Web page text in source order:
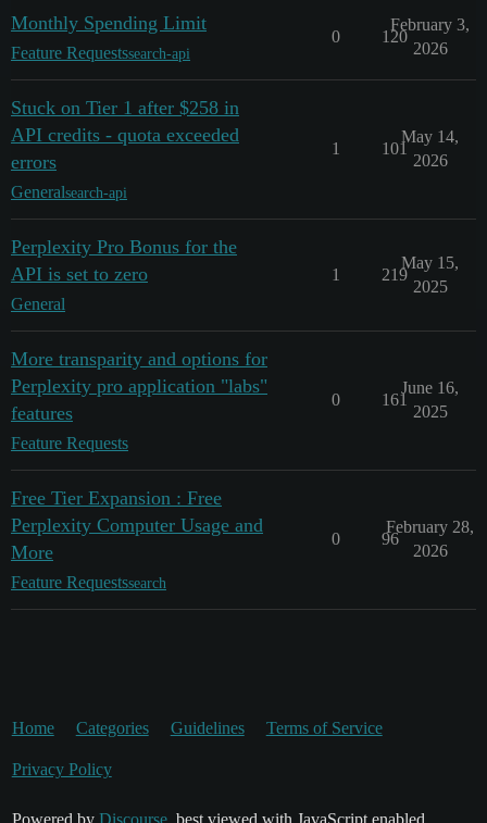
Monthly Spending Limit
Feature Requestssearch-api
0 120
February 3,
2026
Stuck on Tier 1 after $258 in
API credits - quota exceeded
errors
Generalsearch-api
1 101
May 14,
2026
Perplexity Pro Bonus for the
API is set to zero
General
1 219
May 15,
2025
More transparity and options for
Perplexity pro application "labs"
features
Feature Requests
0 161
June 16,
2025
Free Tier Expansion : Free
Perplexity Computer Usage and
More
Feature Requestssearch
0 96
February 28,
2026
Home Categories Guidelines Terms of Service
Privacy Policy